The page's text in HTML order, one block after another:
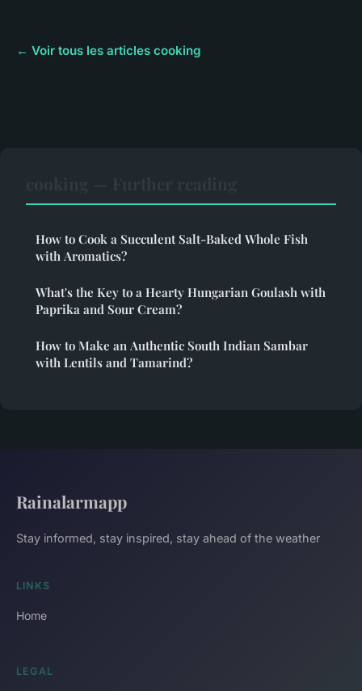
← Voir tous les articles cooking
How to Cook a Succulent Salt-Baked Whole Fish
with Aromatics?
What's the Key to a Hearty Hungarian Goulash with
Paprika and Sour Cream?
How to Make an Authentic South Indian Sambar
with Lentils and Tamarind?
Rainalarmapp
Stay informed, stay inspired, stay ahead of the weather
LINKS
Home
LEGAL